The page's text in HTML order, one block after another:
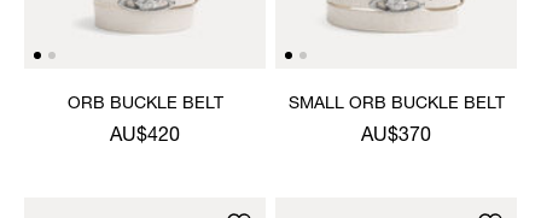
ORB BUCKLE BELT
AU$420
SMALL ORB BUCKLE BELT
AU$370